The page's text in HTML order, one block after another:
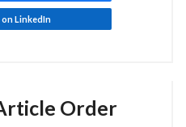
Order
on LinkedIn